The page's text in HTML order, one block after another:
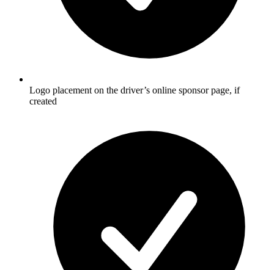
Logo placement on the driver’s online sponsor page, if
created